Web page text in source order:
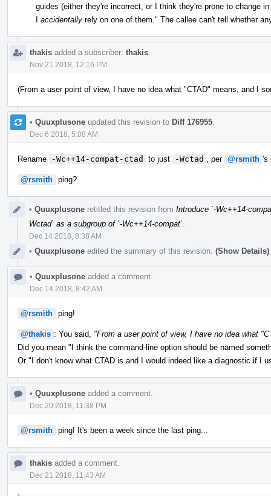
guides (either they're incorrect, or I think they're prone to change
I accidentally rely on one of them." The callee can't tell whether
thakis added a subscriber: thakis
Nov 21 2018, 12:16 PM
(From a user point of view, I have no idea what "CTAD" means, and I
• Quuxplusone updated this revision to Diff 176955
Dec 6 2018, 5:08 AM
Rename -Wc++14-compat-ctad to just -Wctad , per @rsmith 's
@rsmith ping?
• Quuxplusone retitled this revision from Introduce `-Wc++14-
Wctad` as a subgroup of `-Wc++14-compat`
Dec 14 2018, 8:38 AM
• Quuxplusone edited the summary of this revision. (Show Details)
• Quuxplusone added a comment.
Dec 14 2018, 8:42 AM
@rsmith ping!
@thakis : You said, "From a user point of view, I have no idea what
Did you mean "I think the command-line option should be named
Or "I don't know what CTAD is and I would indeed like a diagnostic if I
• Quuxplusone added a comment.
Dec 20 2018, 11:38 PM
@rsmith ping! It's been a week since the last ping...
thakis added a comment.
Dec 21 2018, 11:43 AM